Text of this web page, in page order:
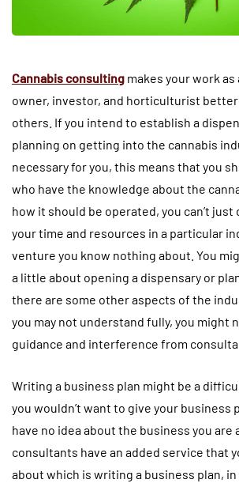
Cannabis consulting makes your work
owner, investor, and horticulturist better
others. If you intend to establish a
planning on getting into the cannabis
necessary for you, this means that you
who have the knowledge about the
how it should be operated, you can’t
your time and resources in a particular
venture you know nothing about. You
a little about opening a dispensary or
there are some other aspects of the
you may not understand fully, you might
guidance and interference from
Writing a business plan might be a
you wouldn’t want to give your business
have no idea about the business you are
consultants have an added service that
about which is writing a business plan,